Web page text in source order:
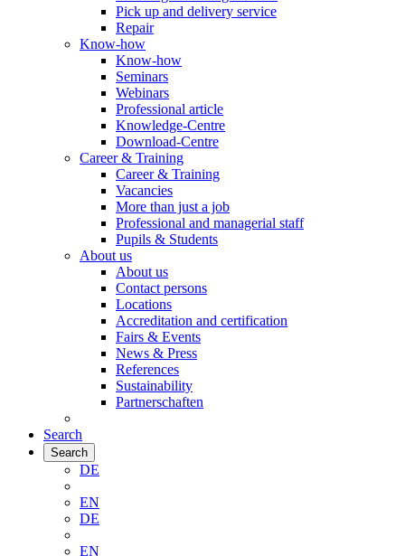
Pick up and delivery service
Repair
Know-how
Know-how
Seminars
Webinars
Professional article
Knowledge-Centre
Download-Centre
Career & Training
Career & Training
Vacancies
More than just a job
Professional and managerial staff
Pupils & Students
About us
About us
Contact persons
Locations
Accreditation and certification
Fairs & Events
News & Press
References
Sustainability
Partnerschaften
Search
Search
DE
EN
DE
EN